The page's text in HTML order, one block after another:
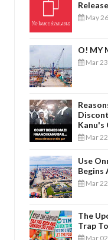
May
O! MY
Mar
Kanu's
Mar
Use
Begins
Mar
The
Trap
Mar